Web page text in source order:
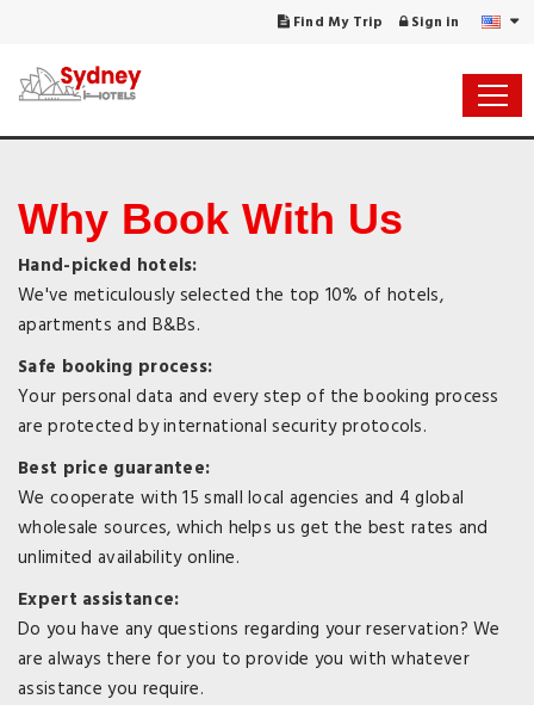
Find My Trip Sign in
Why Book With Us
Hand-picked hotels:
We've meticulously selected the top 10% of hotels,
apartments and B&Bs.
Safe booking process:
Your personal data and every step of the booking process
are protected by international security protocols.
Best price guarantee:
We cooperate with 15 small local agencies and 4 global
wholesale sources, which helps us get the best rates and
unlimited availability online.
Expert assistance:
Do you have any questions regarding your reservation? We
are always there for you to provide you with whatever
assistance you require.